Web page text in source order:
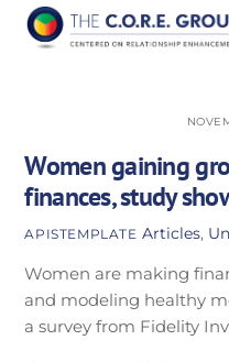
Skip
Women gaining
finances, study
APISTEMPLATE Articles,
Women are making
and modeling healthy
a survey from Fidelity